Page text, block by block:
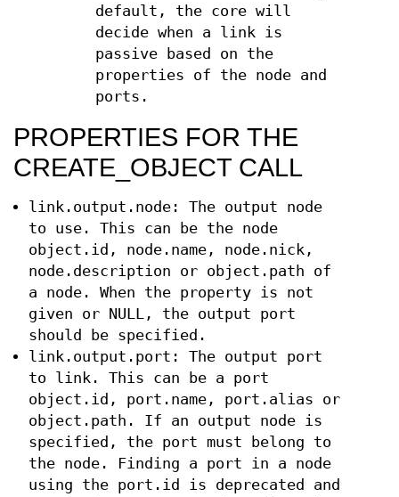
default, the core will
decide when a link is
passive based on the
properties of the node and
ports.
PROPERTIES FOR THE
CREATE_OBJECT CALL
link.output.node: The output node
to use. This can be the node
object.id, node.name, node.nick,
node.description or object.path of
a node. When the property is not
given or NULL, the output port
should be specified.
link.output.port: The output port
to link. This can be a port
object.id, port.name, port.alias or
object.path. If an output node is
specified, the port must belong to
the node. Finding a port in a node
using the port.id is deprecated and